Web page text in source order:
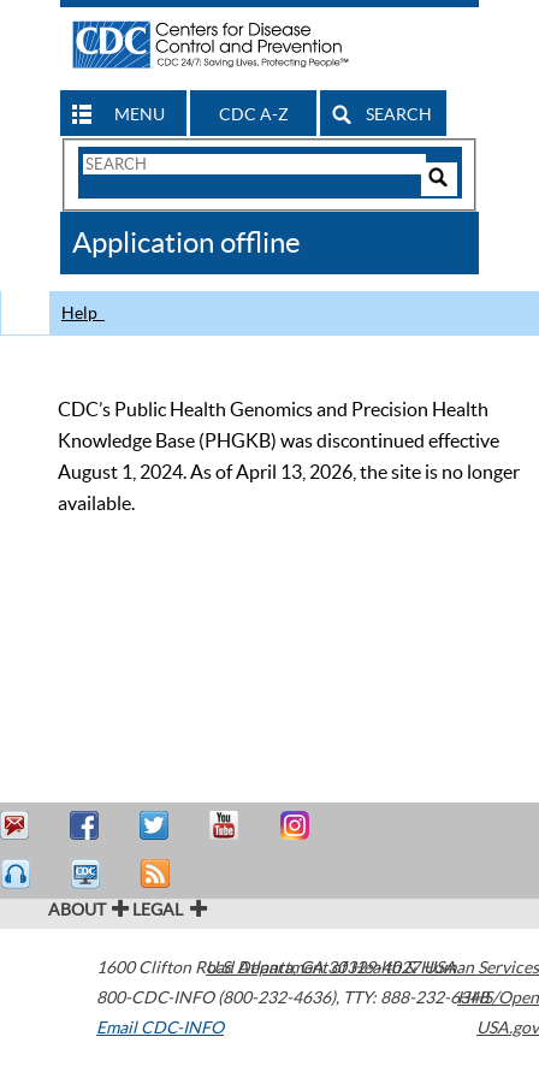
MENU CDC A-Z SEARCH
Search
CDC
Application offline
Help
CDC’s Public Health Genomics and Precision Health
Knowledge Base (PHGKB) was discontinued effective
August 1, 2024. As of April 13, 2026, the site is no longer
available.
ABOUT LEGAL
1600 Clifton Road Atlanta,GA30329-4027USA
800-CDC-INFO (800-232-4636), TTY: 888-232-6348
Email CDC-INFO
U.S. Department of Health & Human Services
HHS/Open
USA.gov